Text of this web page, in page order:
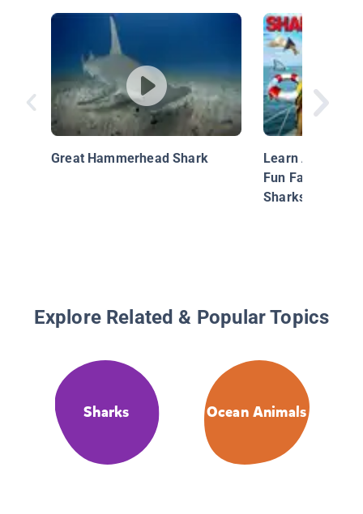
Great Hammerhead Shark
Learn About
Fun Facts
Sharks!
Explore Related & Popular Topics
Sharks Ocean Animals